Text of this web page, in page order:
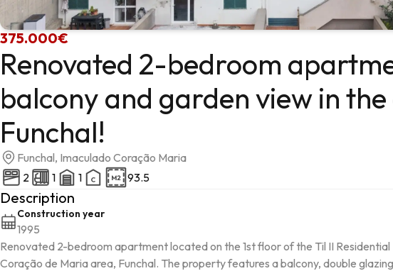
375.000€
Renovated 2-bedroom
balcony and garden view in
Funchal!
Funchal, Imaculado Coração Maria
2
1 1 93.5
Description
Construction year
1995
Renovated 2-bedroom apartment located on the 1st floor of the Til II Residential
Coração de Maria area, Funchal. The property features a balcony, double